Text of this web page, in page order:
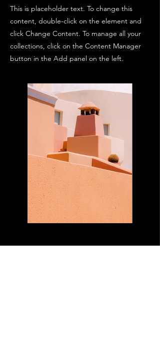
This is placeholder text. To change this
content, double-click on the element and
click Change Content. To manage all your
collections, click on the Content Manager
button in the Add panel on the left.